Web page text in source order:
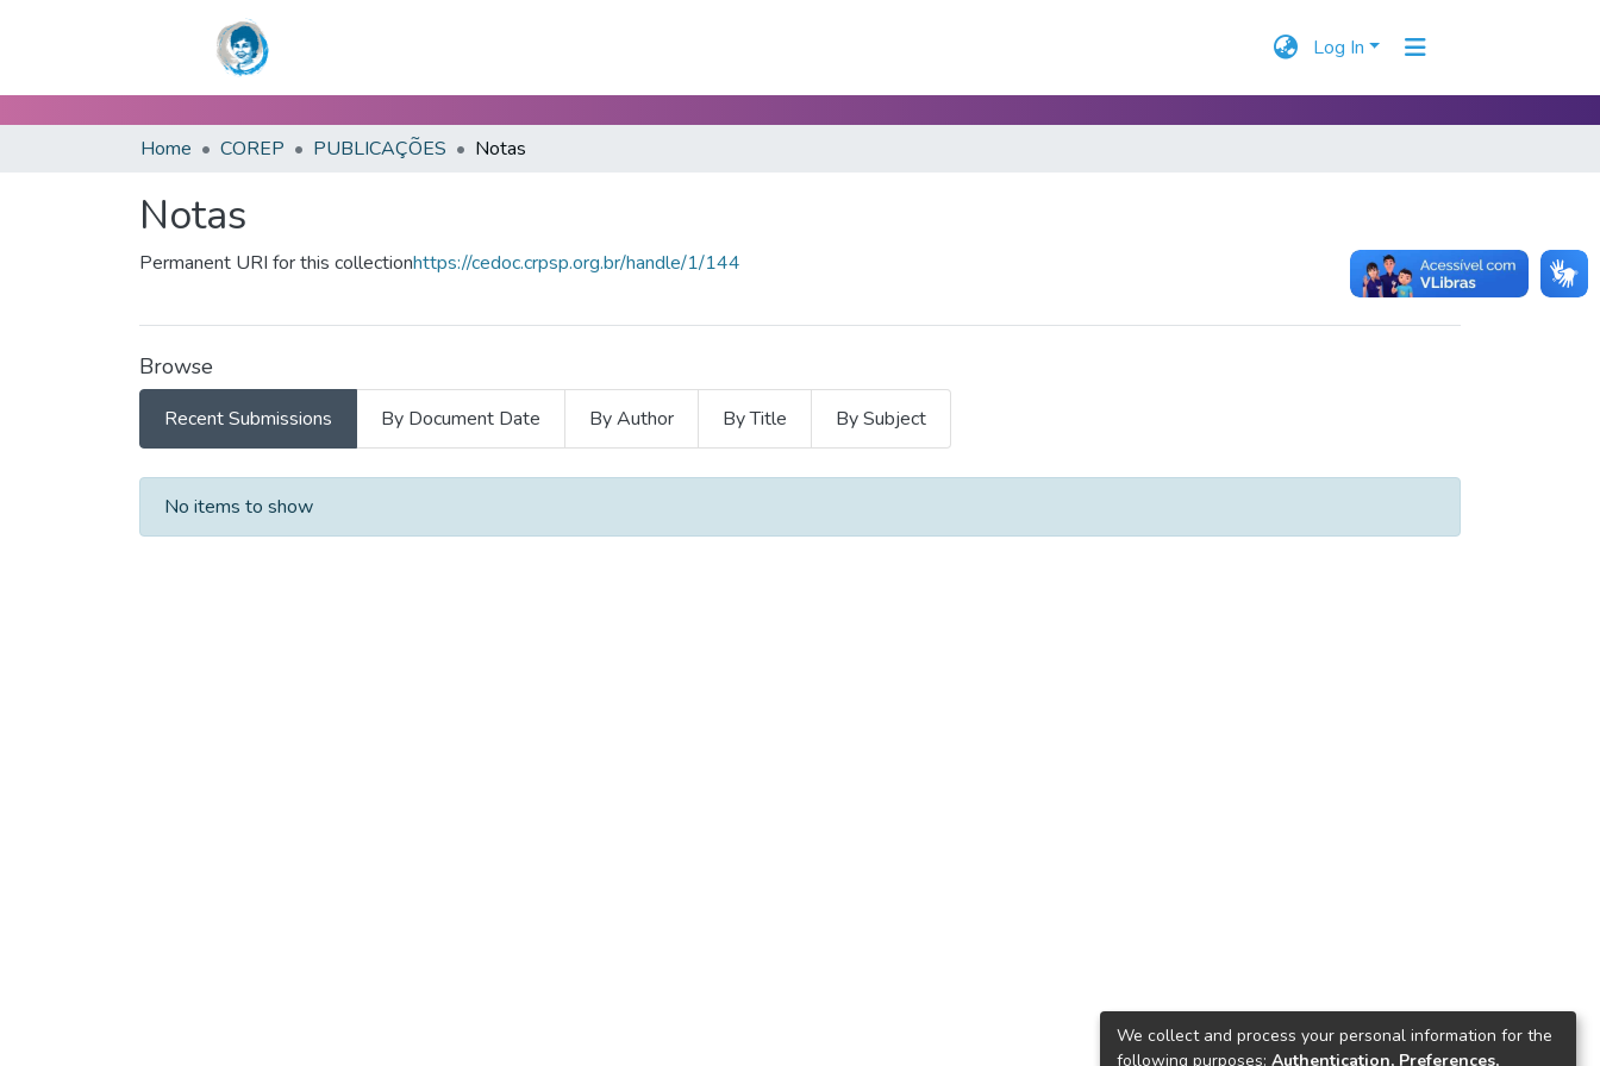
Log In
Home COREP PUBLICAÇÕES Notas
Notas
Permanent URI for this collectionhttps://cedoc.crpsp.org.br/handle/1/144
Browse
Recent Submissions By Document Date By Author By Title By Subject
Recent Submissions
No items to show
We collect and process your personal information for the
following purposes: Authentication, Preferences,